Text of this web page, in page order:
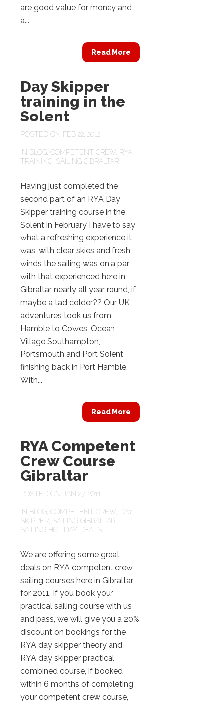
are good value for money and
a...
Read More
Day Skipper
training in the
Solent
POSTED ON FEB 22, 2012
IN BLOG COMPETENT CREW RYA
TRAINING SAILING GIBRALTAR
Having just completed the
second part of an RYA Day
Skipper training course in the
Solent in February I have to say
what a refreshing experience it
was, with clear skies and fresh
winds the sailing was on a par
with that experienced here in
Gibraltar nearly all year round, if
maybe a tad colder?? Our UK
adventures took us from
Hamble to Cowes, Ocean
Village Southampton,
Portsmouth and Port Solent
finishing back in Port Hamble.
With...
Read More
RYA Competent
Crew Course
Gibraltar
POSTED ON JAN 27, 2011
IN BLOG COMPETENT CREW DAY
SKIPPER SAILING GIBRALTAR
SAILING HOLIDAY DEALS
We are offering some great
deals on RYA competent crew
sailing courses here in Gibraltar
for 2011. If you book your
practical sailing course with us
and pass, we will give you a 20%
discount on bookings for the
RYA day skipper theory and
RYA day skipper practical
combined course, if booked
within 6 months of completing
your competent crew course,